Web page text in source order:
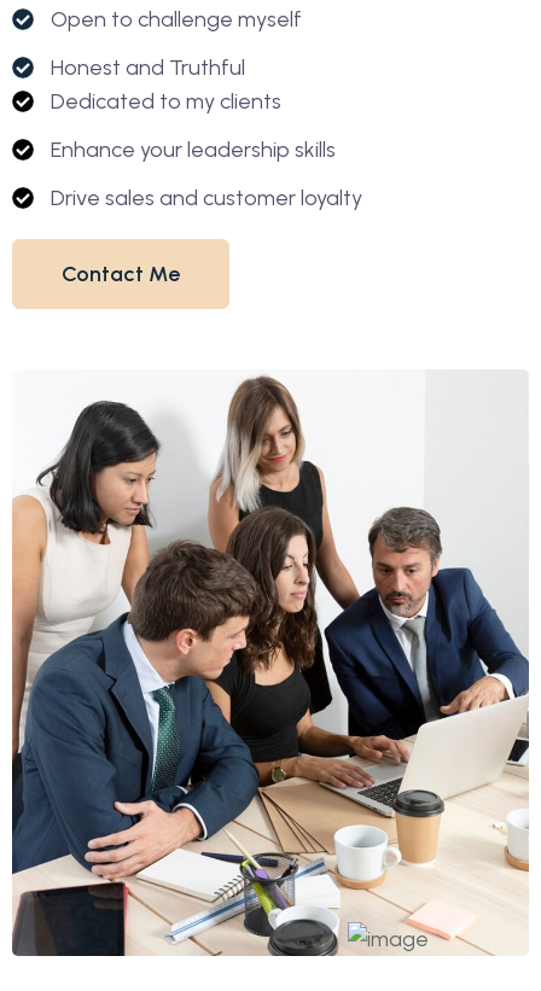
Open to challenge myself
Honest and Truthful
Dedicated to my clients
Enhance your leadership skills
Drive sales and customer loyalty
Contact Me